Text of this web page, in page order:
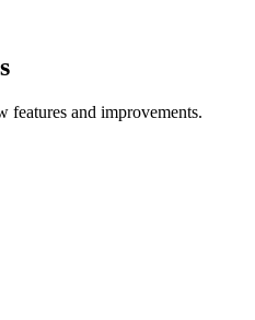
features and improvements.